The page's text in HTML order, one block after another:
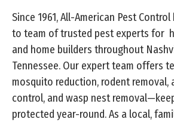
Since 1961, All-American Pest
to team of trusted pest experts for
and home builders throughout
Tennessee. Our expert team offers
mosquito reduction, rodent removal,
control, and wasp nest
protected year-round. As a local,